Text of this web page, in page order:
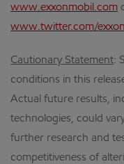
www.exxonmobil.com
www.twitter.com/
Cautionary Statement:
conditions in this
Actual future results,
technologies, could
further research and
competitiveness of